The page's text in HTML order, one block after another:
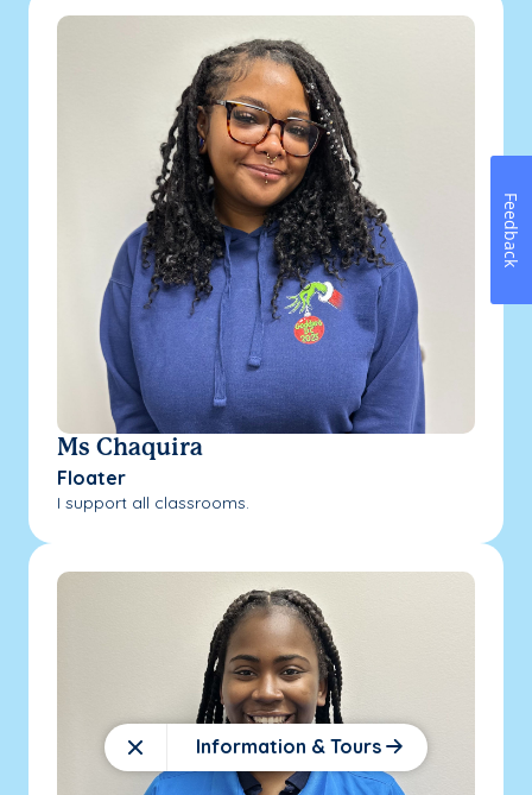
Close Information & Tours
Ms Chaquira
Floater
I support all classrooms.
Feedback